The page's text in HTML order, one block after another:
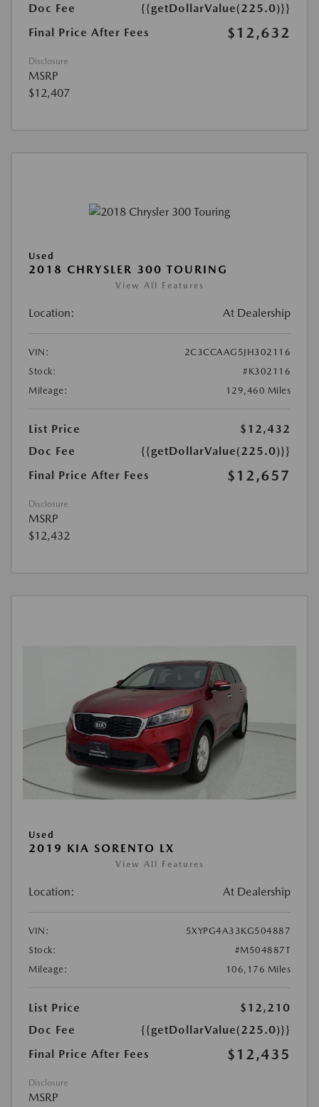
Doc Fee
{{getDollarValue(225.0)}}
Final Price After Fees
$12,632
Disclosure
MSRP
$12,407
Used
2018 CHRYSLER 300 TOURING
View All Features
Location: At Dealership
VIN:
2C3CCAAG5JH302116
Stock:
#K302116
Mileage:
129,460 Miles
List Price
$12,432
Doc Fee
{{getDollarValue(225.0)}}
Final Price After Fees
$12,657
Disclosure
MSRP
$12,432
Used
2019 KIA SORENTO LX
View All Features
Location: At Dealership
VIN:
5XYPG4A33KG504887
Stock:
#M504887T
Mileage:
106,176 Miles
List Price
$12,210
Doc Fee
{{getDollarValue(225.0)}}
Final Price After Fees
$12,435
Disclosure
MSRP